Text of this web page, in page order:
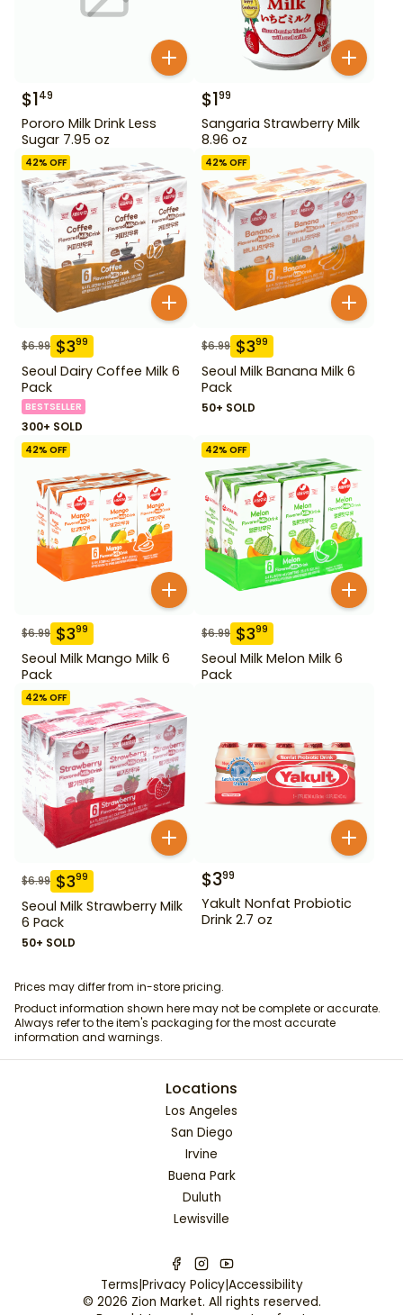
$149
Pororo Milk Drink Less
Sugar 7.95 oz
$199
Sangaria Strawberry Milk
8.96 oz
42% OFF
$6.99 $399
Seoul Dairy Coffee Milk 6
Pack
BESTSELLER
300+ SOLD
42% OFF
$6.99 $399
Seoul Milk Banana Milk 6
Pack
50+ SOLD
42% OFF
$6.99 $399
Seoul Milk Mango Milk 6
Pack
42% OFF
$6.99 $399
Seoul Milk Melon Milk 6
Pack
42% OFF
$6.99 $399
Seoul Milk Strawberry Milk
6 Pack
50+ SOLD
$399
Yakult Nonfat Probiotic
Drink 2.7 oz
Prices may differ from in-store pricing.
Product information shown here may not be complete or accurate.
Always refer to the item's packaging for the most accurate
information and warnings.
Locations
Los Angeles
San Diego
Irvine
Buena Park
Duluth
Lewisville
Terms|Privacy Policy|Accessibility
© 2026 Zion Market. All rights reserved.